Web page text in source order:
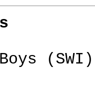
(SWI)